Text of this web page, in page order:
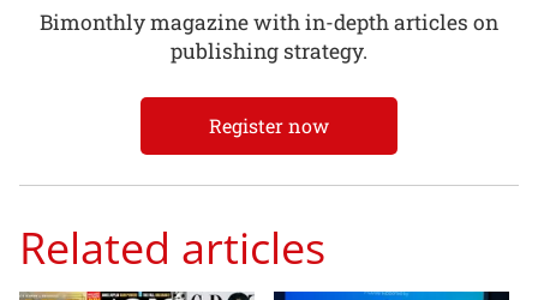
Bimonthly magazine with in-depth articles on
publishing strategy.
Register now
Related articles